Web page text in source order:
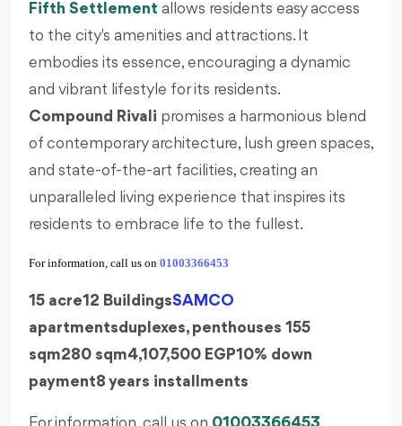
Fifth Settlement allows residents easy access
to the city's amenities and attractions. It
embodies its essence, encouraging a dynamic
and vibrant lifestyle for its residents.
Compound Rivali promises a harmonious blend
of contemporary architecture, lush green spaces,
and state-of-the-art facilities, creating an
unparalleled living experience that inspires its
residents to embrace life to the fullest.
For information, call us on 01003366453
15 acre12 BuildingsSAMCO
apartmentsduplexes, penthouses 155
sqm280 sqm4,107,500 EGP10% down
payment8 years installments